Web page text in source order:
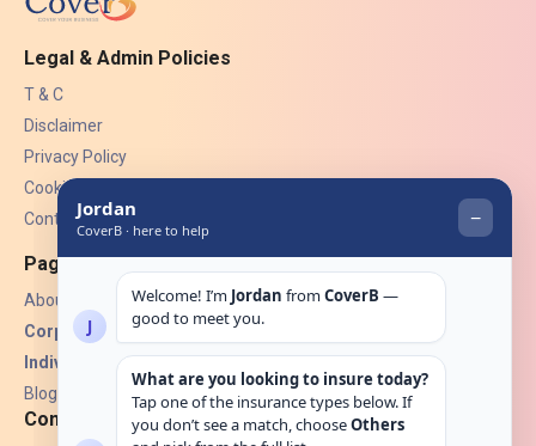
Legal & Admin Policies
T & C
Disclaimer
Privacy Policy
Cookies
Contact Us
Pages
About Us
Corporate Insurance ▾
Individual Insurance ▾
Blogs
Contact